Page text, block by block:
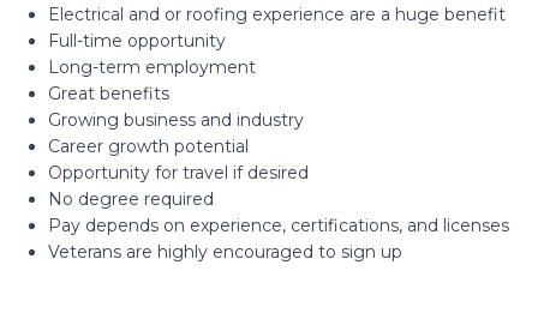
Electrical and or roofing experience are a huge benefit
Full-time opportunity
Long-term employment
Great benefits
Growing business and industry
Career growth potential
Opportunity for travel if desired
No degree required
Pay depends on experience, certifications, and licenses
Veterans are highly encouraged to sign up